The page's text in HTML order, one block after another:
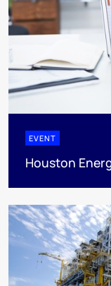
EVENT
Houston